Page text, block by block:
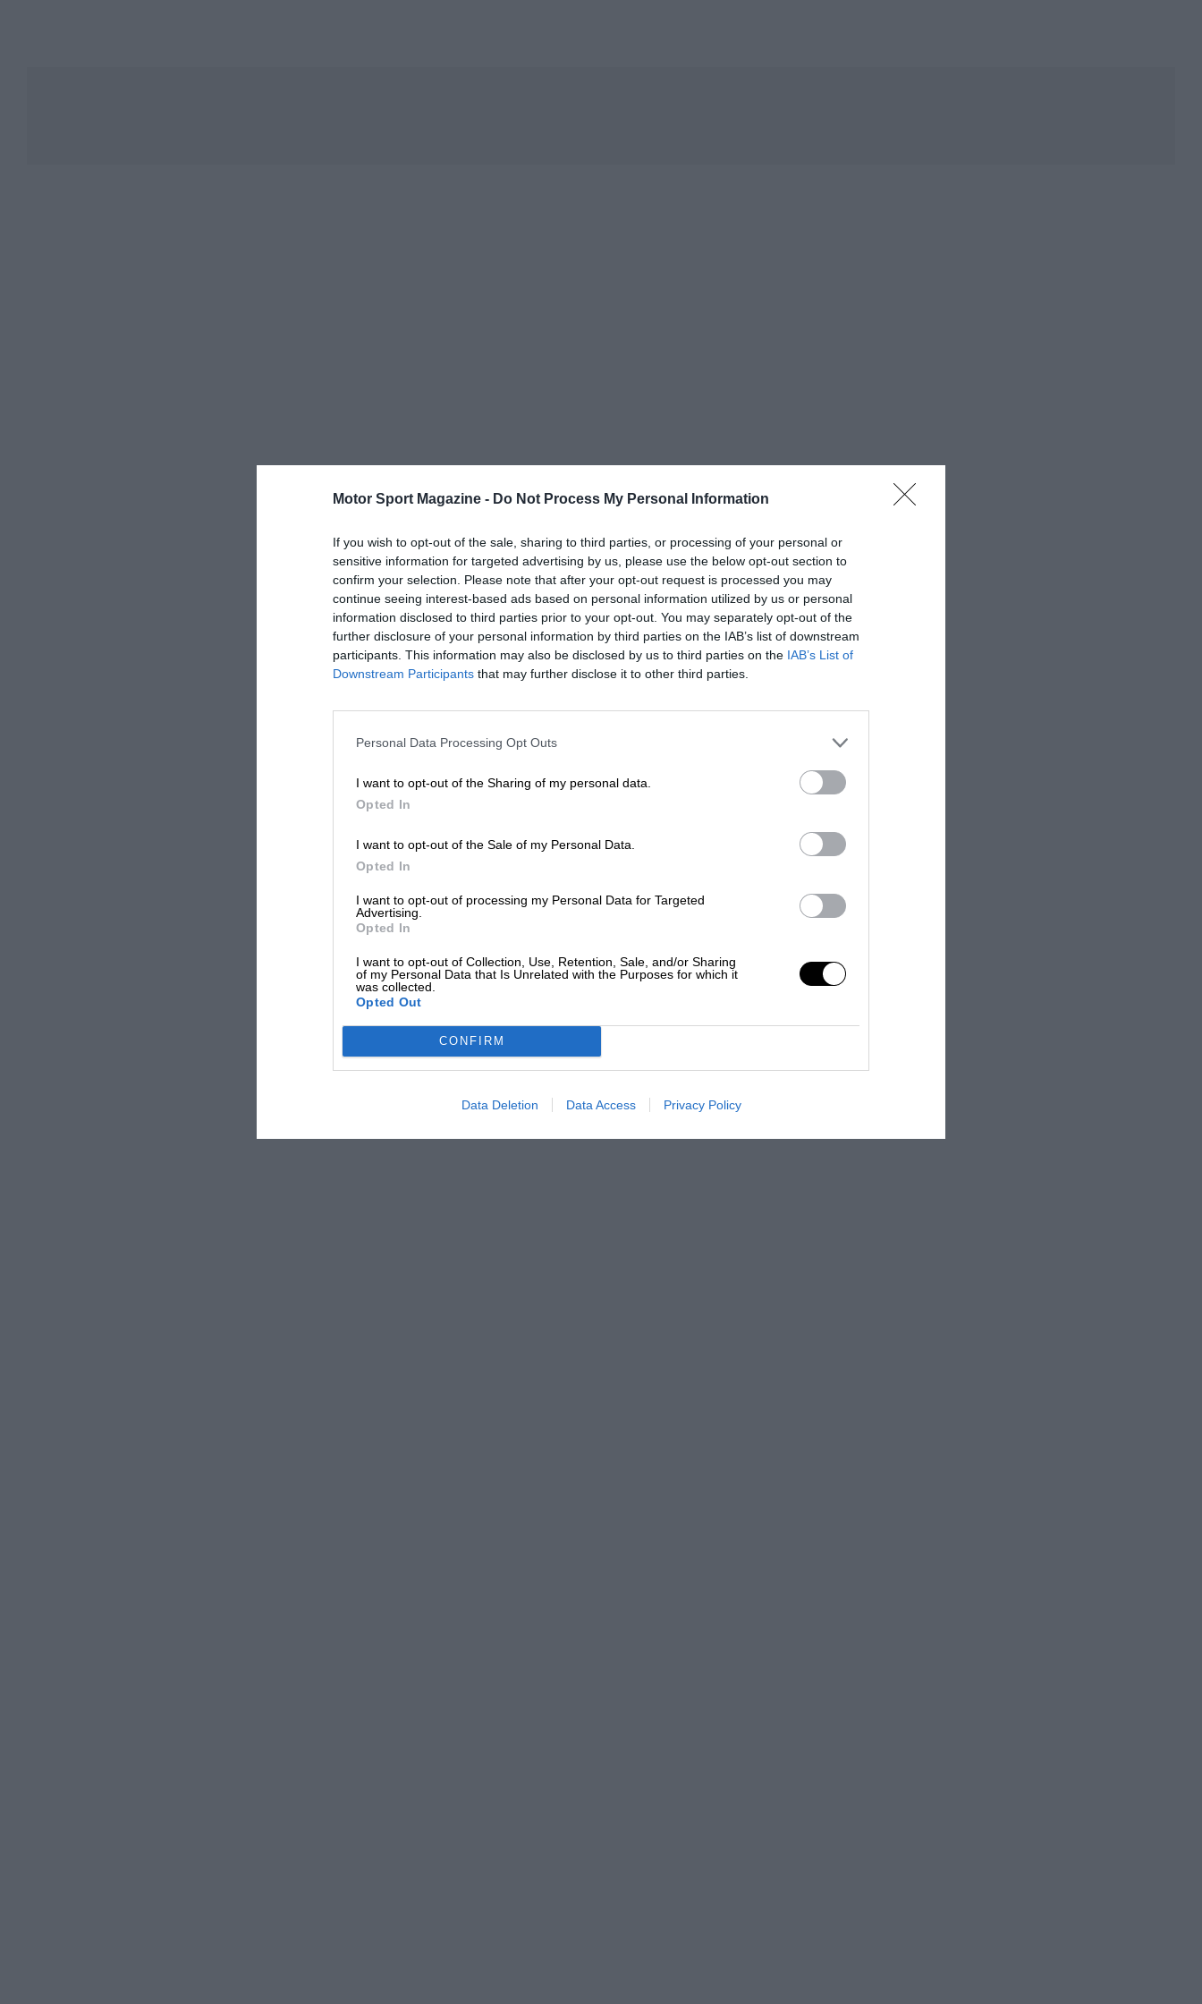
Motor Sport Magazine - Do Not Process My Personal Information
If you wish to opt-out of the sale, sharing to third parties, or processing of your personal or
sensitive information for targeted advertising by us, please use the below opt-out section to
confirm your selection. Please note that after your opt-out request is processed you may
continue seeing interest-based ads based on personal information utilized by us or personal
information disclosed to third parties prior to your opt-out. You may separately opt-out of the
further disclosure of your personal information by third parties on the IAB’s list of downstream
participants. This information may also be disclosed by us to third parties on the IAB’s List of
Downstream Participants that may further disclose it to other third parties.
Personal Data Processing Opt Outs
I want to opt-out of the Sharing of my personal data.
Opted In
I want to opt-out of the Sale of my Personal Data.
Opted In
I want to opt-out of processing my Personal Data for Targeted
Advertising.
Opted In
I want to opt-out of Collection, Use, Retention, Sale, and/or Sharing
of my Personal Data that Is Unrelated with the Purposes for which it
was collected.
Opted Out
CONFIRM
Data Deletion Data Access Privacy Policy